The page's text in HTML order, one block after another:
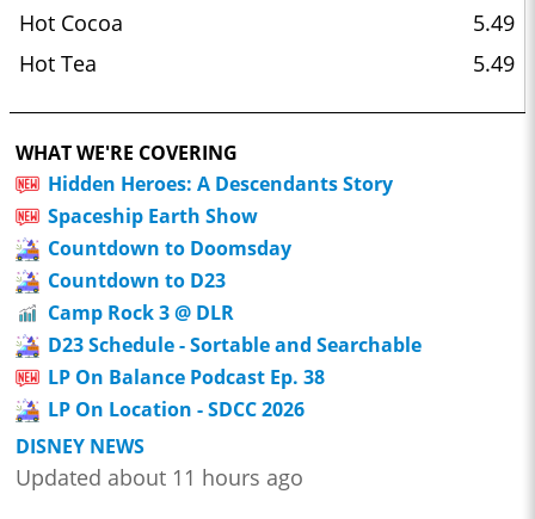
Hot Cocoa
5.49
Hot Tea
5.49
WHAT WE'RE COVERING
Hidden Heroes: A Descendants Story
Spaceship Earth Show
Countdown to Doomsday
Countdown to D23
Camp Rock 3 @ DLR
D23 Schedule - Sortable and Searchable
LP On Balance Podcast Ep. 38
LP On Location - SDCC 2026
DISNEY NEWS
Updated about 11 hours ago